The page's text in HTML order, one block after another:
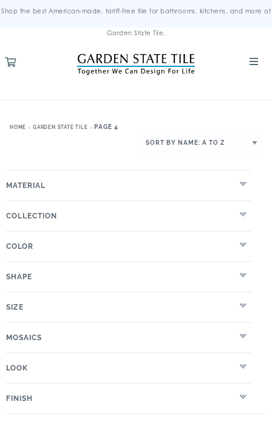
Shop the best American-made, tariff-free tile for bathrooms, kitchens, and more at
Garden State Tile.
HOME GARDEN STATE TILE PAGE 4
MATERIAL
COLLECTION
COLOR
SHAPE
SIZE
MOSAICS
LOOK
FINISH